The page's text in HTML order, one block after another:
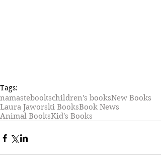
Tags:
namastebookschildren's booksNew Books
Laura Jaworski BooksBook News
Animal BooksKid's Books